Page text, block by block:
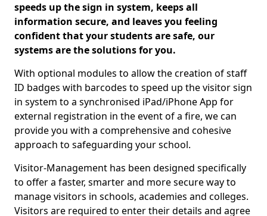
speeds up the sign in system, keeps all
information secure, and leaves you feeling
confident that your students are safe, our
systems are the solutions for you.
With optional modules to allow the creation of staff
ID badges with barcodes to speed up the visitor sign
in system to a synchronised iPad/iPhone App for
external registration in the event of a fire, we can
provide you with a comprehensive and cohesive
approach to safeguarding your school.
Visitor-Management has been designed specifically
to offer a faster, smarter and more secure way to
manage visitors in schools, academies and colleges.
Visitors are required to enter their details and agree